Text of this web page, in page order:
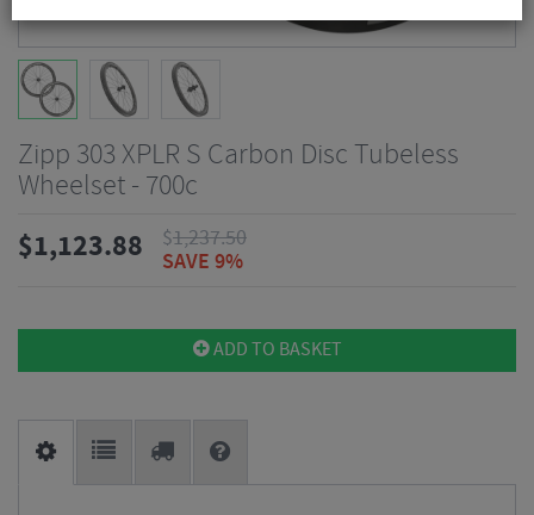
Zipp 303 XPLR S Carbon Disc Tubeless
Wheelset - 700c
$1,123.88 $1,237.50
SAVE 9%
ADD TO BASKET